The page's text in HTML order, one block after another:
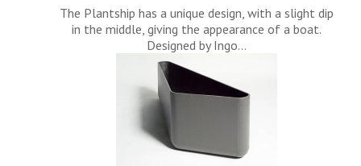
The Plantship has a unique design, with a slight dip
in the middle, giving the appearance of a boat.
Designed by Ingo…